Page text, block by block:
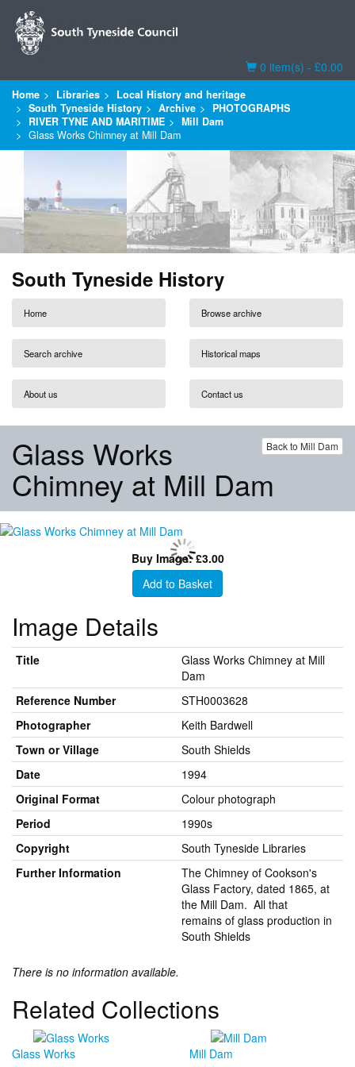
Basket
0 item(s) - £0.00
Home Libraries
Local History and heritage
South Tyneside History
Archive
PHOTOGRAPHS
RIVER TYNE AND MARITIME
Mill Dam
Glass Works Chimney at Mill Dam
South Tyneside History
Home Browse archive
Search archive Historical maps
About us Contact us
Back to Mill Dam
Glass Works
Chimney at Mill Dam
Buy Image: £3.00
Add to Basket
Image Details
Title
Glass Works Chimney at Mill
Dam
Reference Number
STH0003628
Photographer
Keith Bardwell
Town or Village
South Shields
Date
1994
Original Format
Colour photograph
Period
1990s
Copyright
South Tyneside Libraries
Further Information
The Chimney of Cookson's
Glass Factory, dated 1865, at
the Mill Dam. All that
remains of glass production in
South Shields
There is no information available.
Related Collections
Glass Works Mill Dam